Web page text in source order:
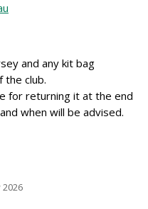
and any kit bag
club.
for returning it at the end
when will be advised.